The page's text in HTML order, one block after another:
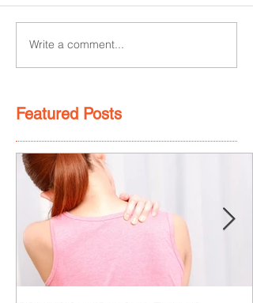
Write a comment...
Featured Posts